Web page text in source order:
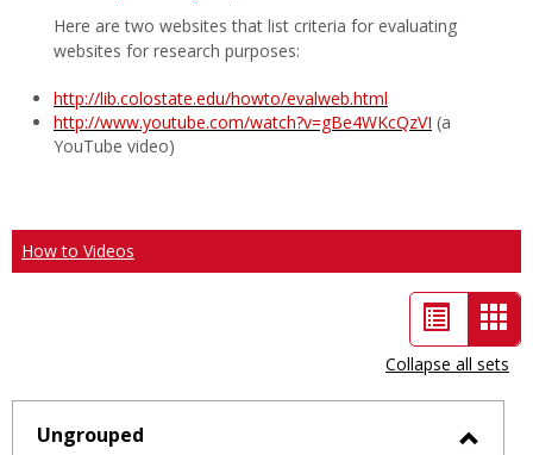
Here are two websites that list criteria for evaluating
websites for research purposes:
http://lib.colostate.edu/howto/evalweb.html
http://www.youtube.com/watch?v=gBe4WKcQzVI (a
YouTube video)
How to Videos
List
view
-
Collapse all sets
Ungrouped